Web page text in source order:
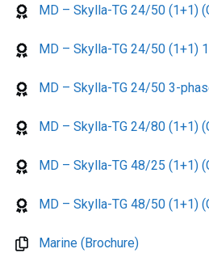
MD – Skylla-TG 24/50 (1+1)
MD – Skylla-TG 24/50 (1+1)
MD – Skylla-TG 24/50 3-
MD – Skylla-TG 24/80 (1+1)
MD – Skylla-TG 48/25 (1+1)
MD – Skylla-TG 48/50 (1+1)
Marine (Brochure)